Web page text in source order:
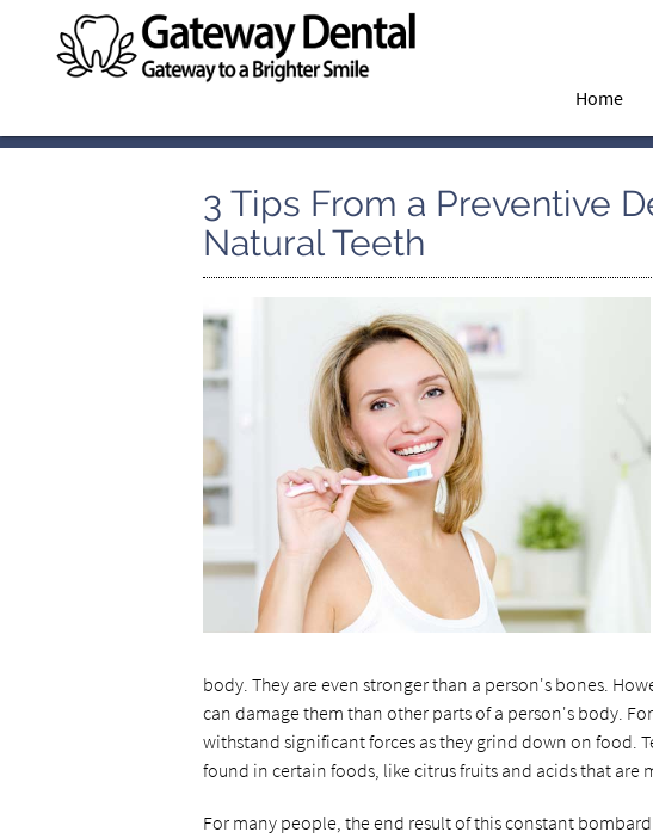
Home
3 Tips From a Preventive
Natural Teeth
body. They are even stronger than a person's bones.
can damage them than other parts of a person's body.
withstand significant forces as they grind down on food.
found in certain foods, like citrus fruits and acids that are
For many people, the end result of this constant